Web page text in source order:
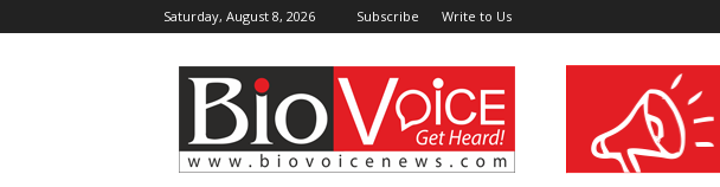
Saturday, August 8, 2026 Subscribe Write to Us
BioVoiceNews wellness India Expo